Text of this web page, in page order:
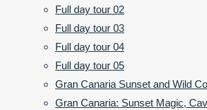
Full day tour 02
Full day tour 03
Full day tour 04
Full day tour 05
Gran Canaria Sunset and Wild
Gran Canaria: Sunset Magic,
its Wild Soul at
Rock Window & Volcano